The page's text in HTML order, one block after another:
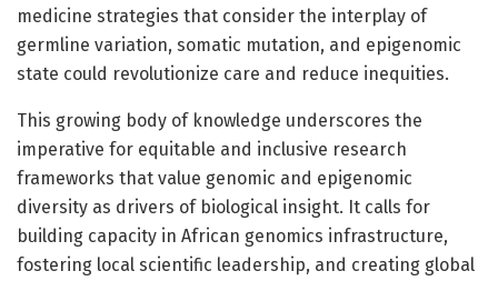
medicine strategies that consider the interplay of
germline variation, somatic mutation, and epigenomic
state could revolutionize care and reduce inequities.
This growing body of knowledge underscores the
imperative for equitable and inclusive research
frameworks that value genomic and epigenomic
diversity as drivers of biological insight. It calls for
building capacity in African genomics infrastructure,
fostering local scientific leadership, and creating global